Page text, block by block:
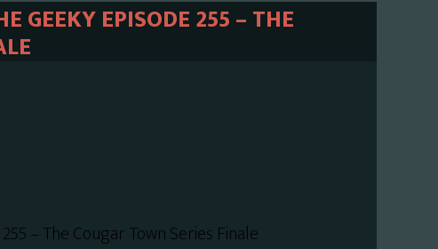
GEEKY EPISODE 255 – THE
– The Cougar Town Series Finale